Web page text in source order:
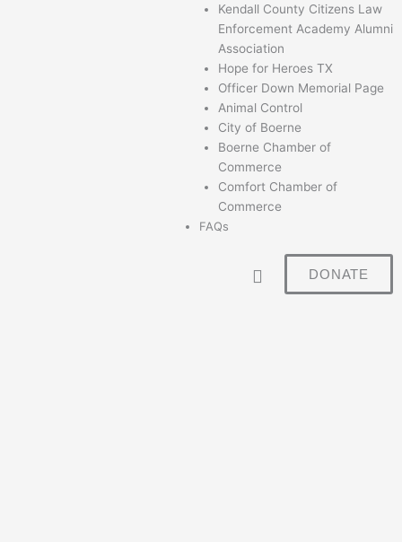
Kendall County Citizens Law
Enforcement Academy Alumni
Association
Hope for Heroes TX
Officer Down Memorial Page
Animal Control
City of Boerne
Boerne Chamber of
Commerce
Comfort Chamber of
Commerce
FAQs
DONATE